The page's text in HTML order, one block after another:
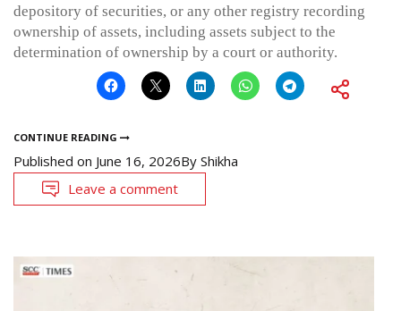
depository of securities, or any other registry recording
ownership of assets, including assets subject to the
determination of ownership by a court or authority.
CONTINUE READING
Published on June 16, 2026By Shikha
Leave a comment